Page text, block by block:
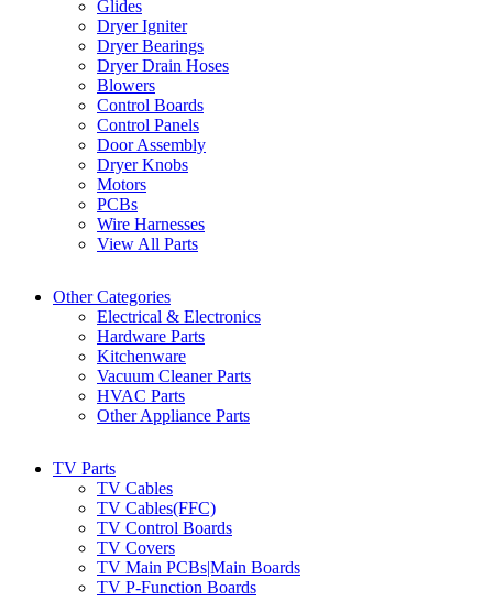
Glides
Dryer Igniter
Dryer Bearings
Dryer Drain Hoses
Blowers
Control Boards
Control Panels
Door Assembly
Dryer Knobs
Motors
PCBs
Wire Harnesses
View All Parts
Other Categories
Electrical & Electronics
Hardware Parts
Kitchenware
Vacuum Cleaner Parts
HVAC Parts
Other Appliance Parts
TV Parts
TV Cables
TV Cables(FFC)
TV Control Boards
TV Covers
TV Main PCBs|Main Boards
TV P-Function Boards